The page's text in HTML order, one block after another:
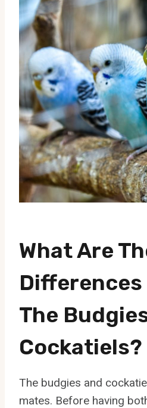
What Are
The
Cockatiels?
The budgies and
mates. Before having